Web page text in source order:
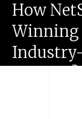
How
Winning